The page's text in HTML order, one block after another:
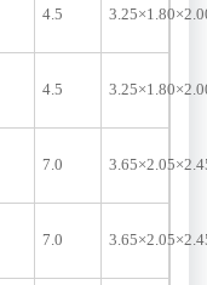
4.5
4.5
7.0
7.0